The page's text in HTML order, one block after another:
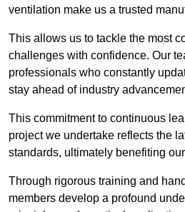
ventilation make us a trusted
This allows us to tackle the most
challenges with confidence. Our
professionals who constantly
stay ahead of industry
This commitment to continuous
project we undertake reflects the
standards, ultimately benefiting
Through rigorous training and
members develop a profound